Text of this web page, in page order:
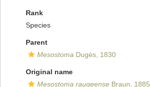
Rank
Species
Parent
Mesostoma Dugès, 1830
Original name
Mesostoma raugeense Braun, 1885